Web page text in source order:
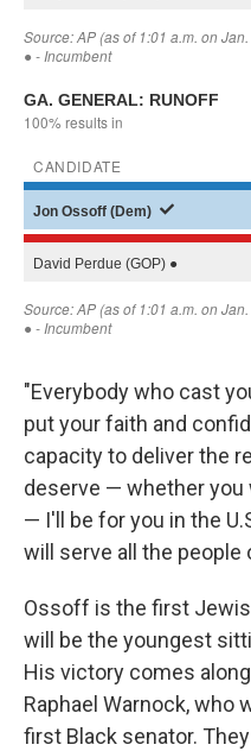
"Everybody who cast
put your faith and
capacity to deliver the
deserve — whether you
— I'll be for you in the
will serve all the people
Ossoff is the first
will be the youngest
His victory comes
Raphael Warnock, who
first Black senator.